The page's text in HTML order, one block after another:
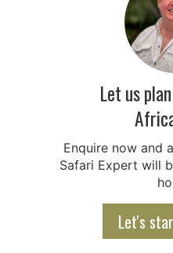
Let us
Enquire now and
Safari Expert will
Let's